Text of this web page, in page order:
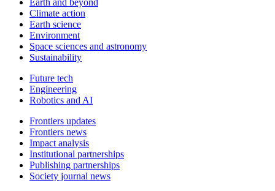
Earth and beyond
Climate action
Earth science
Environment
Space sciences and astronomy
Sustainability
Future tech
Engineering
Robotics and AI
Frontiers updates
Frontiers news
Impact analysis
Institutional partnerships
Publishing partnerships
Society journal news